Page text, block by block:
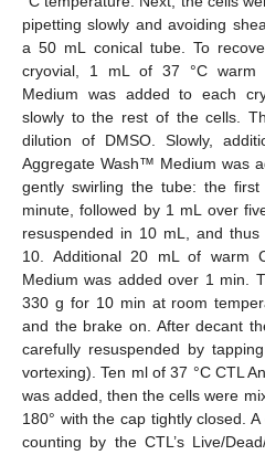
pipetting slowly and avoiding
a 50 mL conical tube. To
cryovial, 1 mL of 37 °C warm
Medium was added to each
slowly to the rest of the cells.
dilution of DMSO. Slowly,
Aggregate Wash™ Medium was
gently swirling the tube: the
minute, followed by 1 mL over
resuspended in 10 mL, and
10. Additional 20 mL of warm
Medium was added over 1 min.
330 g for 10 min at room
and the brake on. After decant
carefully resuspended by
vortexing). Ten ml of 37 °C CTL
was added, then the cells were
180° with the cap tightly closed.
counting by the CTL’s Live/